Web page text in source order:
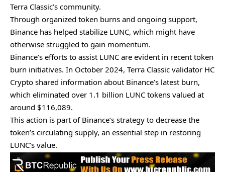
Terra Classic’s community.
Through organized token burns and ongoing support,
Binance has helped stabilize LUNC, which might have
otherwise struggled to gain momentum.
Binance’s efforts to assist LUNC are evident in recent token
burn initiatives. In October 2024, Terra Classic validator HC
Crypto shared information about Binance’s latest burn,
which eliminated over 1.1 billion LUNC tokens valued at
around $116,089.
This action is part of Binance’s strategy to decrease the
token’s circulating supply, an essential step in restoring
LUNC’s value.